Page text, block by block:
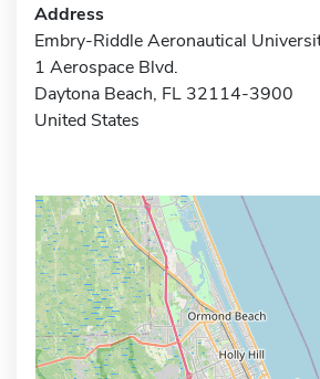
Address
Embry-Riddle Aeronautical
1 Aerospace Blvd.
Daytona Beach, FL 32114-3900
United States